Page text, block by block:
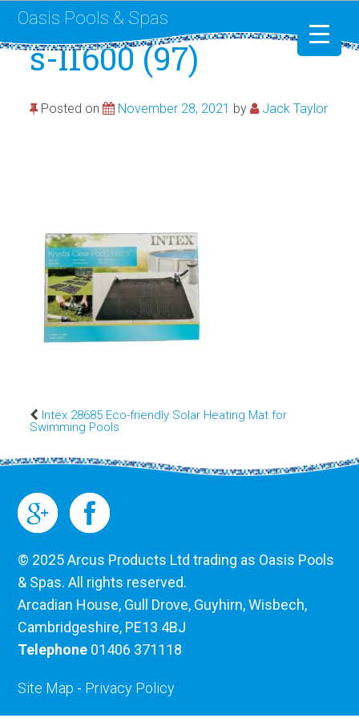
Oasis Pools & Spas
s-l1600 (97)
Posted on November 28, 2021 by Jack Taylor
Intex 28685 Eco-friendly Solar Heating Mat for
Swimming Pools
© 2025 Arcus Products Ltd trading as Oasis Pools
& Spas. All rights reserved.
Arcadian House, Gull Drove, Guyhirn, Wisbech,
Cambridgeshire, PE13 4BJ
Telephone 01406 371118
Site Map - Privacy Policy